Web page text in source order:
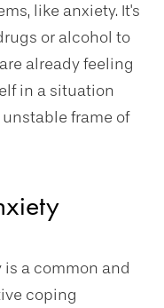
like anxiety. It's
or alcohol to
already feeling
in a situation
frame of
a common and
coping